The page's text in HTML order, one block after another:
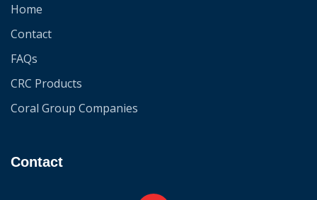
Home
Contact
FAQs
CRC Products
Coral Group Companies
Contact